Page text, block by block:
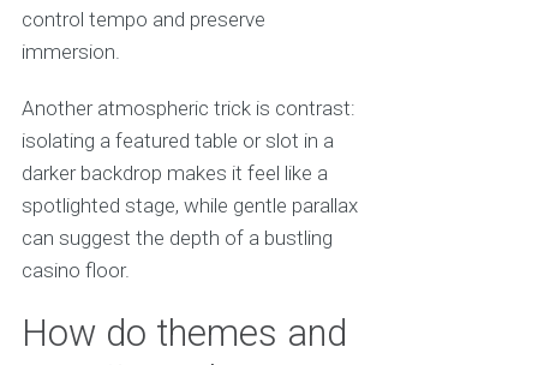
control tempo and preserve
immersion.
Another atmospheric trick is contrast:
isolating a featured table or slot in a
darker backdrop makes it feel like a
spotlighted stage, while gentle parallax
can suggest the depth of a bustling
casino floor.
How do themes and